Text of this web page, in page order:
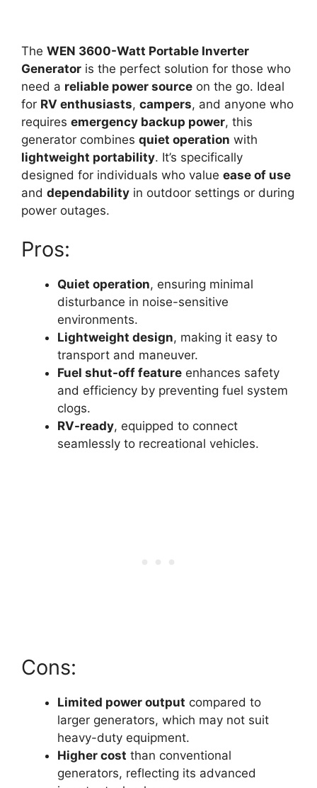
The WEN 3600-Watt Portable Inverter
Generator is the perfect solution for those who
need a reliable power source on the go. Ideal
for RV enthusiasts, campers, and anyone who
requires emergency backup power, this
generator combines quiet operation with
lightweight portability. It’s specifically
designed for individuals who value ease of use
and dependability in outdoor settings or during
power outages.
Pros:
Quiet operation, ensuring minimal
disturbance in noise-sensitive
environments.
Lightweight design, making it easy to
transport and maneuver.
Fuel shut-off feature enhances safety
and efficiency by preventing fuel system
clogs.
RV-ready, equipped to connect
seamlessly to recreational vehicles.
Cons:
Limited power output compared to
larger generators, which may not suit
heavy-duty equipment.
Higher cost than conventional
generators, reflecting its advanced